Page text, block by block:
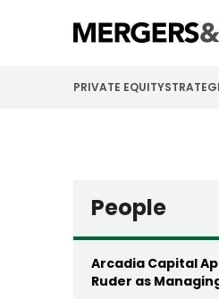
PRIVATE EQUITY
People
Arcadia Capital
Ruder as